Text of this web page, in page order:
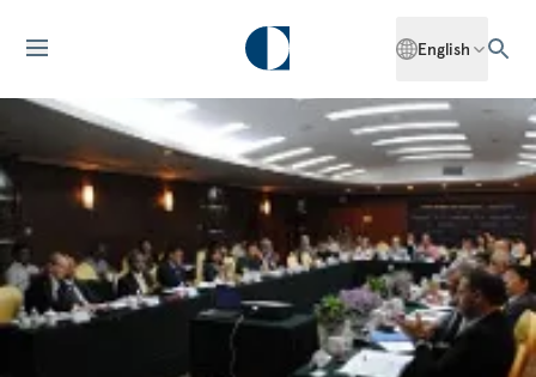
English